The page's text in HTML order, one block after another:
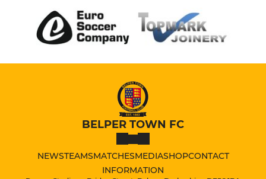
BELPER TOWN FC
NEWSTEAMSMATCHESMEDIASHOPCONTACT
INFORMATION